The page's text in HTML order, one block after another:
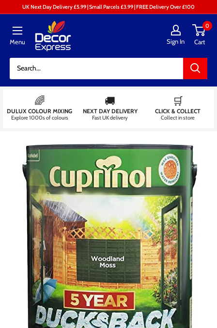
content
UK Next Day Delivery £5.99 | Small Parcels £3.99 | FREE Delivery Over £100
Menu
Decor
Express
-
Centre
Sign In
0
Cart
🌈
DULUX COLOUR MIXING
Explore 1000s of colours
🚚
NEXT DAY DELIVERY
Fast UK delivery
🛒
CLICK & COLLECT
Collect in store